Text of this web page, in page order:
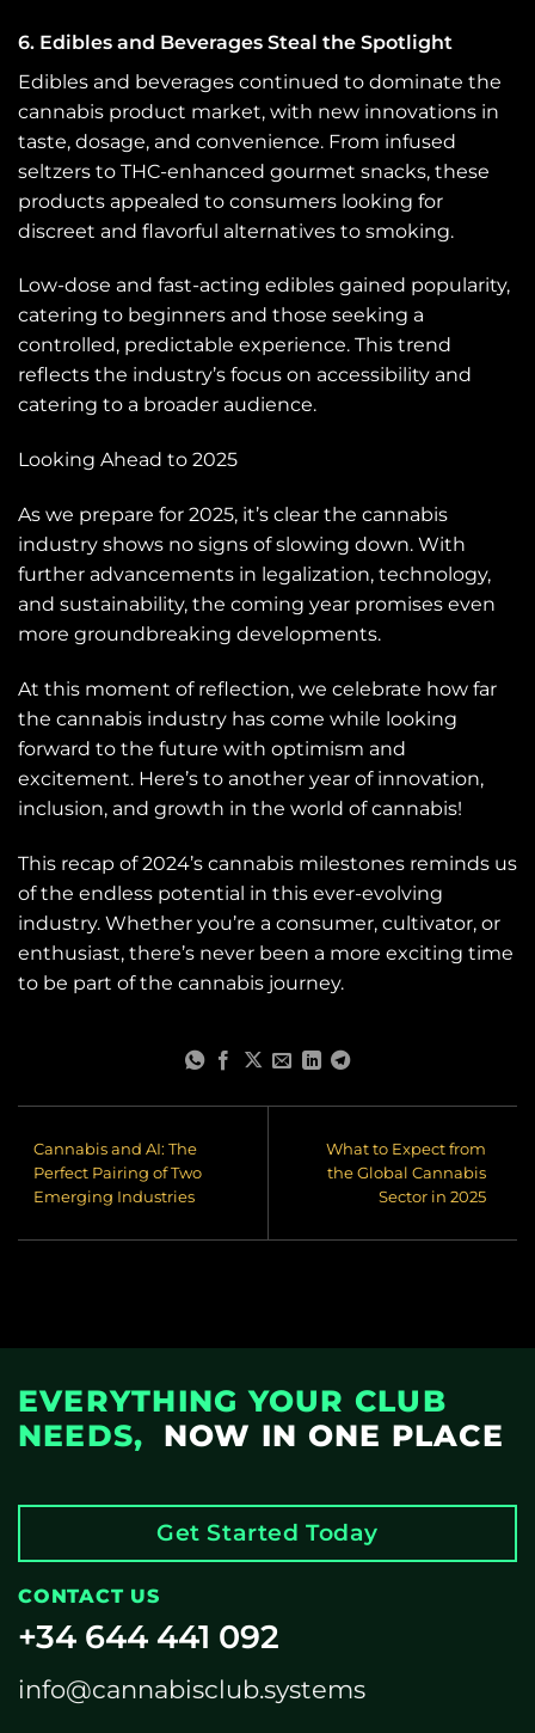
6. Edibles and Beverages Steal the Spotlight
Edibles and beverages continued to dominate the
cannabis product market, with new innovations in
taste, dosage, and convenience. From infused
seltzers to THC-enhanced gourmet snacks, these
products appealed to consumers looking for
discreet and flavorful alternatives to smoking.
Low-dose and fast-acting edibles gained popularity,
catering to beginners and those seeking a
controlled, predictable experience. This trend
reflects the industry’s focus on accessibility and
catering to a broader audience.
Looking Ahead to 2025
As we prepare for 2025, it’s clear the cannabis
industry shows no signs of slowing down. With
further advancements in legalization, technology,
and sustainability, the coming year promises even
more groundbreaking developments.
At this moment of reflection, we celebrate how far
the cannabis industry has come while looking
forward to the future with optimism and
excitement. Here’s to another year of innovation,
inclusion, and growth in the world of cannabis!
This recap of 2024’s cannabis milestones reminds us
of the endless potential in this ever-evolving
industry. Whether you’re a consumer, cultivator, or
enthusiast, there’s never been a more exciting time
to be part of the cannabis journey.
Cannabis and AI: The
Perfect Pairing of Two
Emerging Industries
What to Expect from
the Global Cannabis
Sector in 2025
EVERYTHING YOUR CLUB
NEEDS,
NOW IN ONE PLACE
Get Started Today
CONTACT US
+34 644 441 092
info@cannabisclub.systems